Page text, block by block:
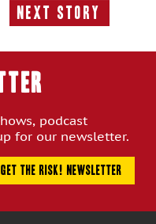
Next Story
Next
podcast
for our newsletter.